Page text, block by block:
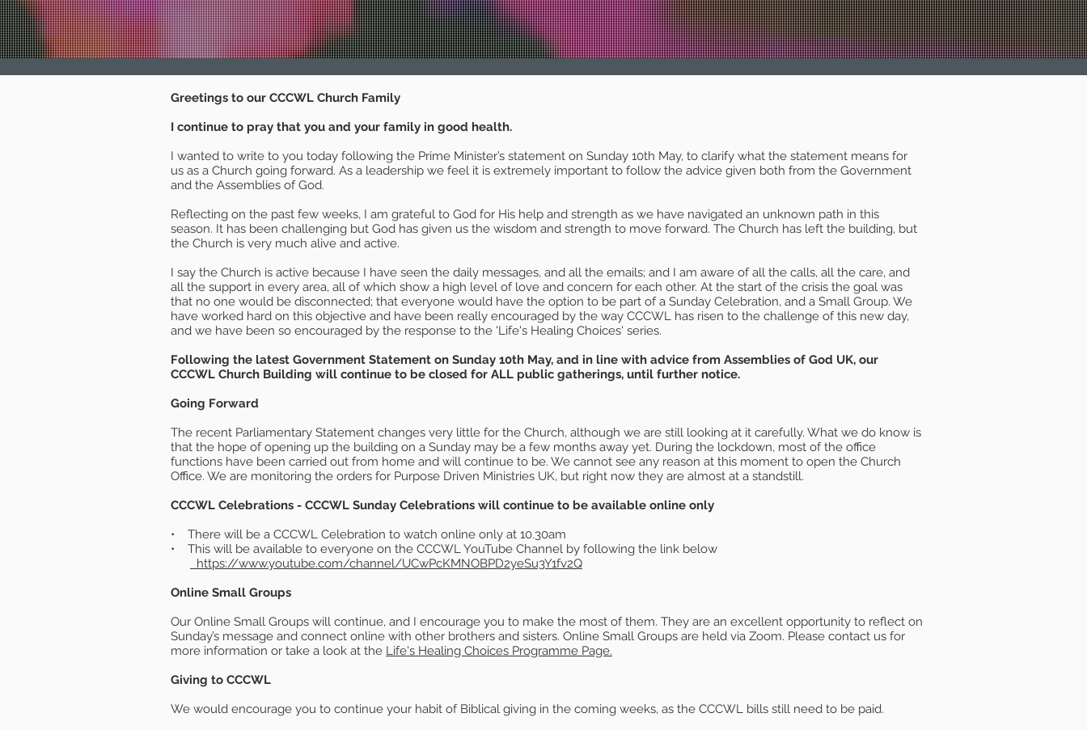
Greetings to our CCCWL Church Family
I continue to pray that you and your family in good health.
I wanted to write to you today following the Prime Minister’s statement on Sunday 10th May, to clarify what the statement means for
us as a Church going forward. As a leadership we feel it is extremely important to follow the advice given both from the Government
and the Assemblies of God.
Reflecting on the past few weeks, I am grateful to God for His help and strength as we have navigated an unknown path in this
season. It has been challenging but God has given us the wisdom and strength to move forward. The Church has left the building, but
the Church is very much alive and active.
I say the Church is active because I have seen the daily messages, and all the emails; and I am aware of all the calls, all the care, and
all the support in every area, all of which show a high level of love and concern for each other. At the start of the crisis the goal was
that no one would be disconnected; that everyone would have the option to be part of a Sunday Celebration, and a Small Group. We
have worked hard on this objective and have been really encouraged by the way CCCWL has risen to the challenge of this new day,
and we have been so encouraged by the response to the 'Life's Healing Choices' series.
Following the latest Government Statement on Sunday 10th May, and in line with advice from Assemblies of God UK, our
CCCWL Church Building will continue to be closed for ALL public gatherings, until further notice.
Going Forward
The recent Parliamentary Statement changes very little for the Church, although we are still looking at it carefully. What we do know is
that the hope of opening up the building on a Sunday may be a few months away yet. During the lockdown, most of the office
functions have been carried out from home and will continue to be. We cannot see any reason at this moment to open the Church
Office. We are monitoring the orders for Purpose Driven Ministries UK, but right now they are almost at a standstill.
CCCWL Celebrations - CCCWL Sunday Celebrations will continue to be available online only
• There will be a CCCWL Celebration to watch online only at 10.30am
• This will be available to everyone on the CCCWL YouTube Channel by following the link below
https://www.youtube.com/channel/UCwPcKMNOBPD2yeSu3Y1fv2Q
Online Small Groups
Our Online Small Groups will continue, and I encourage you to make the most of them. They are an excellent opportunity to reflect on
Sunday’s message and connect online with other brothers and sisters. Online Small Groups are held via Zoom. Please contact us for
more information or take a look at the Life's Healing Choices Programme Page.
Giving to CCCWL
We would encourage you to continue your habit of Biblical giving in the coming weeks, as the CCCWL bills still need to be paid.